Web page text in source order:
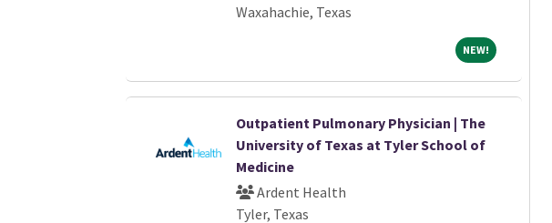
Waxahachie, Texas
NEW!NEW!
Outpatient Pulmonary Physician | The
University of Texas at Tyler School of
Medicine
Ardent Health
Tyler, Texas